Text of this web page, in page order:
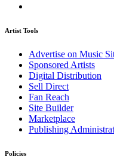
Artist Tools
Advertise on Music
Sponsored Artists
Digital Distribution
Sell Direct
Fan Reach
Site Builder
Marketplace
Publishing
Policies